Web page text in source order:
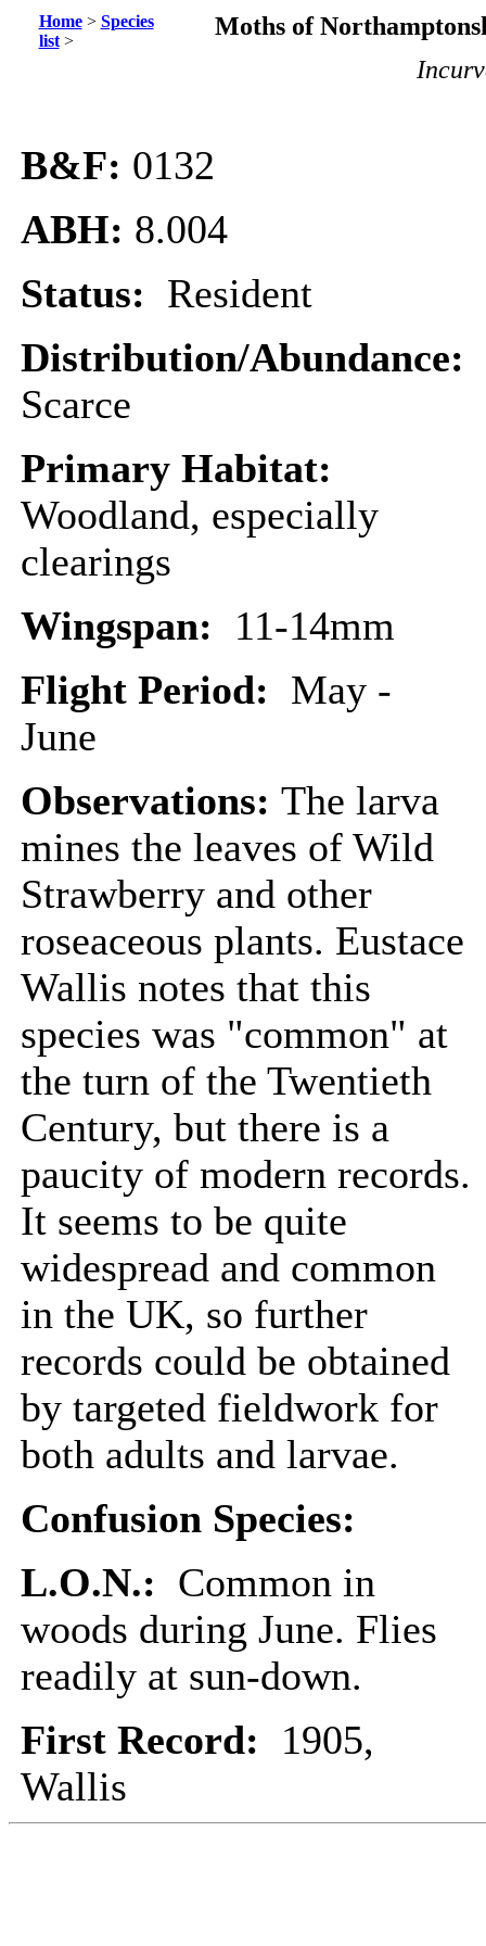
Home> Species
list>
Moths of
B&F: 0132
ABH: 8.004
Status: Resident
Distribution/Abundance:
Scarce
Primary Habitat:
Woodland, especially
clearings
Wingspan: 11-14mm
Flight Period: May -
June
Observations: The larva
mines the leaves of Wild
Strawberry and other
roseaceous plants. Eustace
Wallis notes that this
species was "common" at
the turn of the Twentieth
Century, but there is a
paucity of modern records.
It seems to be quite
widespread and common
in the UK, so further
records could be obtained
by targeted fieldwork for
both adults and larvae.
Confusion Species:
L.O.N.: Common in
woods during June. Flies
readily at sun-down.
First Record: 1905,
Wallis